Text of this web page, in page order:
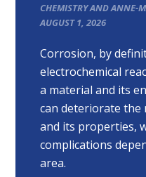
CHEMISTRY AND ANNE-
AUGUST 1, 2026
Corrosion, by
electrochemical
a material and its
can deteriorate the
and its properties,
complications
area.